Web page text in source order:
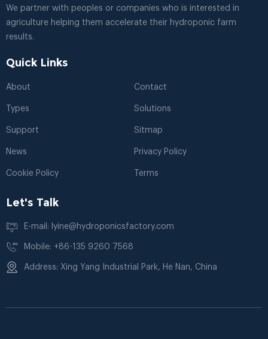
We partner with peoples or companies who is interested in
agriculture helping them accelerate their hydroponic farm
results.
Quick Links
About Contact
Types Solutions
Support Sitmap
News Privacy Policy
Cookie Policy Terms
Let's Talk
E-mail: lyine@hydroponicsfactory.com
Mobile: +86-135 9260 7568
Address: Xing Yang Industrial Park, He Nan, China